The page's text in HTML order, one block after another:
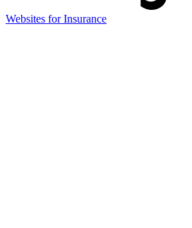
Websites for Insurance